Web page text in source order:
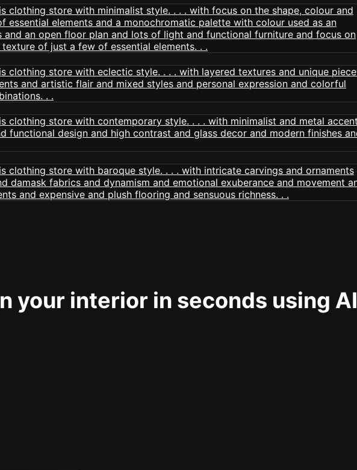
your interior in seconds using AI